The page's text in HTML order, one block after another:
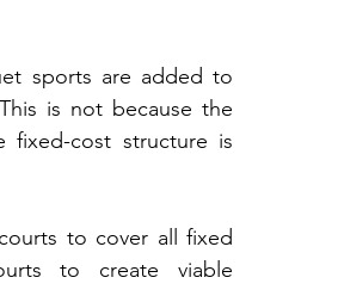
sports are added to
is not because the
fixed-cost structure is
to cover all fixed
to create viable